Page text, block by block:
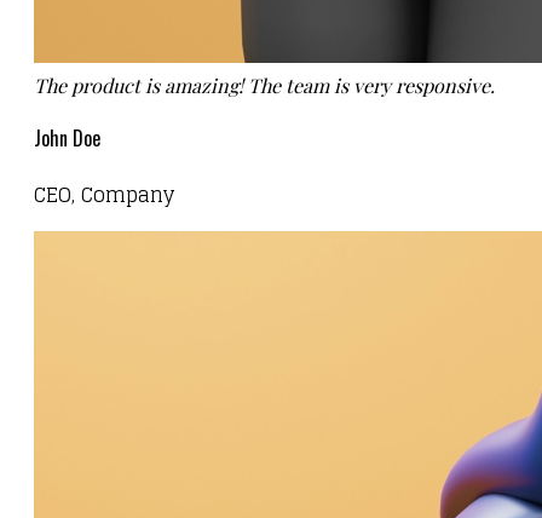
The product is amazing! The team is very responsive.
John Doe
CEO, Company